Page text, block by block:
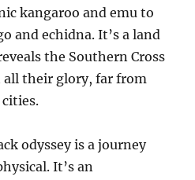
kangaroo and emu to
and echidna. It’s a land
the Southern Cross
all their glory, far from
odyssey is a journey
It’s an